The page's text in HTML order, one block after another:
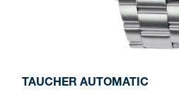
TAUCHER AUTOMATIC